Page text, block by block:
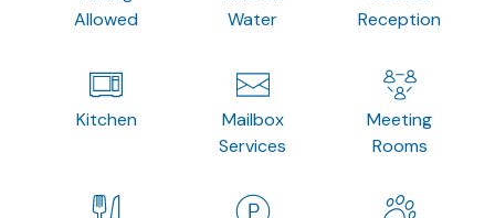
Allowed
Water
Reception
Kitchen
Mailbox
Services
Meeting
Rooms